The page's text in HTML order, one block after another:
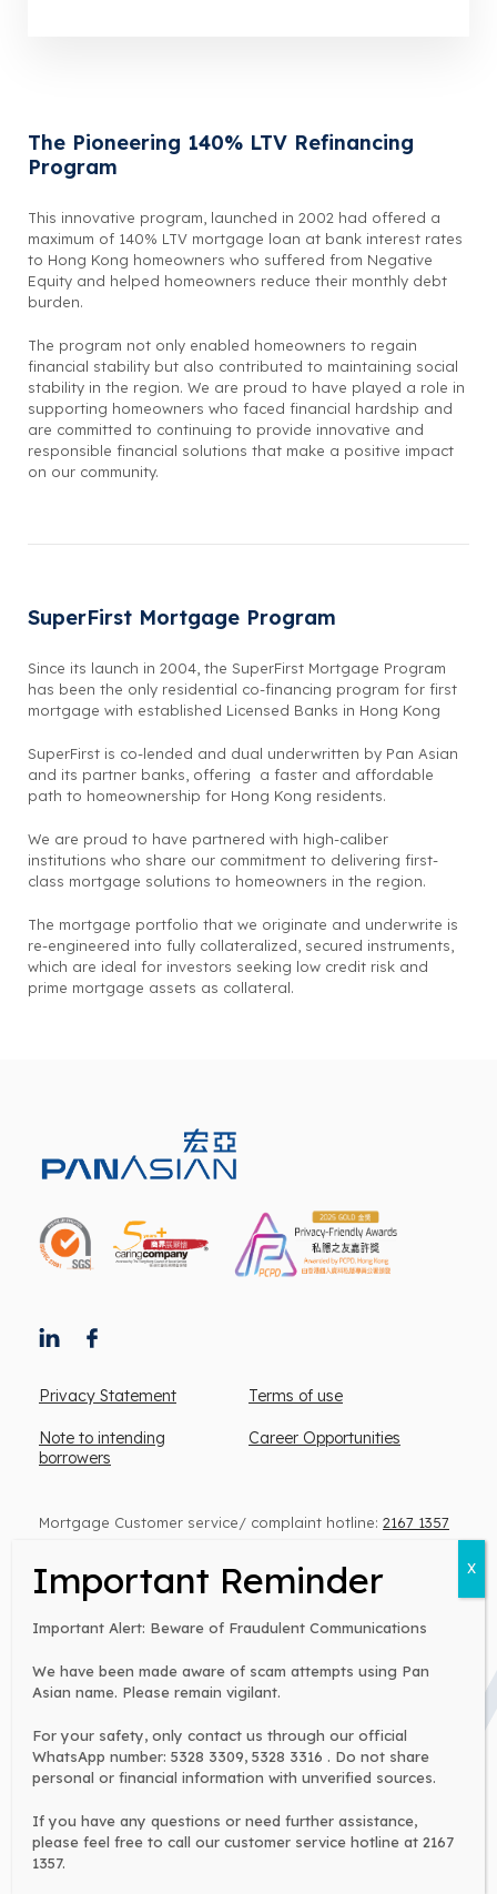
The Pioneering 140% LTV Refinancing
Program
This innovative program, launched in 2002 had offered a
maximum of 140% LTV mortgage loan at bank interest rates
to Hong Kong homeowners who suffered from Negative
Equity and helped homeowners reduce their monthly debt
burden.
The program not only enabled homeowners to regain
financial stability but also contributed to maintaining social
stability in the region. We are proud to have played a role in
supporting homeowners who faced financial hardship and
are committed to continuing to provide innovative and
responsible financial solutions that make a positive impact
on our community.
SuperFirst Mortgage Program
Since its launch in 2004, the SuperFirst Mortgage Program
has been the only residential co-financing program for first
mortgage with established Licensed Banks in Hong Kong
SuperFirst is co-lended and dual underwritten by Pan Asian
and its partner banks, offering a faster and affordable
path to homeownership for Hong Kong residents.
We are proud to have partnered with high-caliber
institutions who share our commitment to delivering first-
class mortgage solutions to homeowners in the region.
The mortgage portfolio that we originate and underwrite is
re-engineered into fully collateralized, secured instruments,
which are ideal for investors seeking low credit risk and
prime mortgage assets as collateral.
Mortgage Customer service/ complaint hotline: 2167 1357
Personal Loan Customer service: 2155 1860
Warning:
You have to repay your loans. Don’t pay any
Money lender’s license no: 0371/2026
Privacy Statement Terms of use
Note to intending
borrowers
Career Opportunities
2002 - 2026 © Copyright Pan Asian Mortgage Company
Limited All Rights Reserved.
Important Alert: Beware of Fraudulent Communications
We have been made aware of scam attempts using Pan
Asian name. Please remain vigilant.
For your safety, only contact us through our official
WhatsApp number: 5328 3309, 5328 3316 . Do not share
personal or financial information with unverified sources.
If you have any questions or need further assistance,
please feel free to call our customer service hotline at 2167
1357.